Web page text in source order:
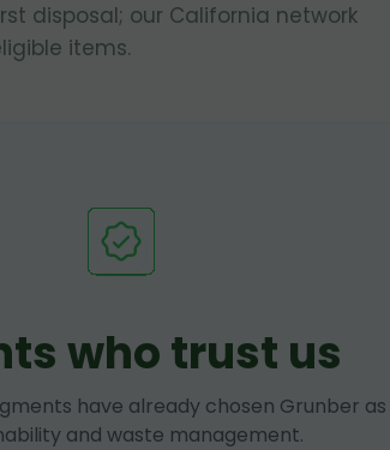
disposal; our California network
items.
who trust us
have already chosen Grunber
and waste management.